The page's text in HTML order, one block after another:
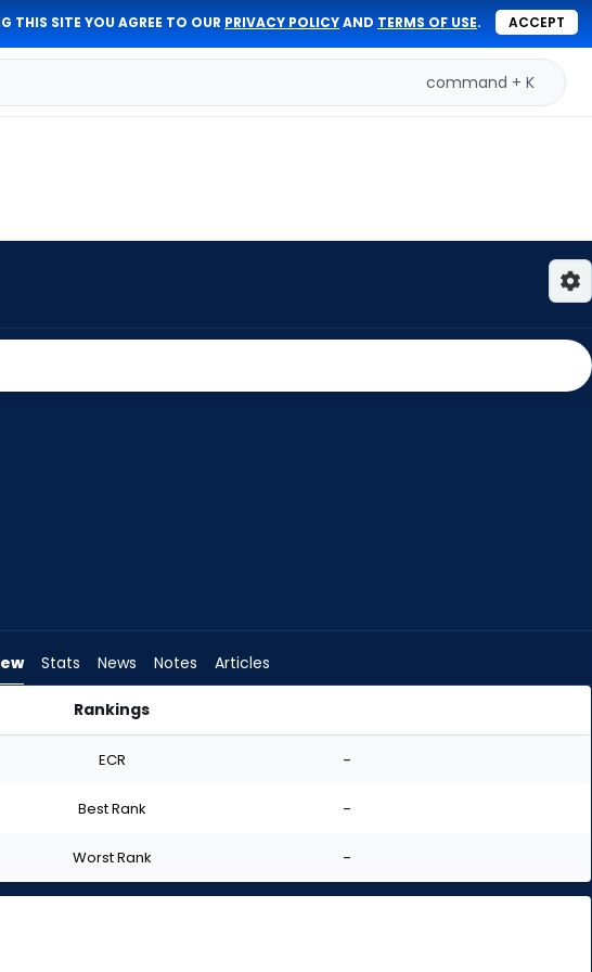
THIS SITE YOU AGREE TO OUR PRIVACY POLICYAND TERMS OF USE. ACCEPT
command + K
Stats News Notes Articles
Rankings
ECR -
Best Rank -
Worst Rank -